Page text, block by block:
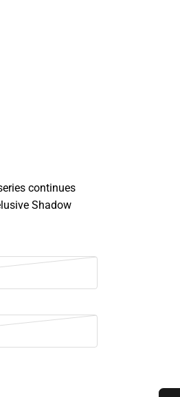
continues
Shadow